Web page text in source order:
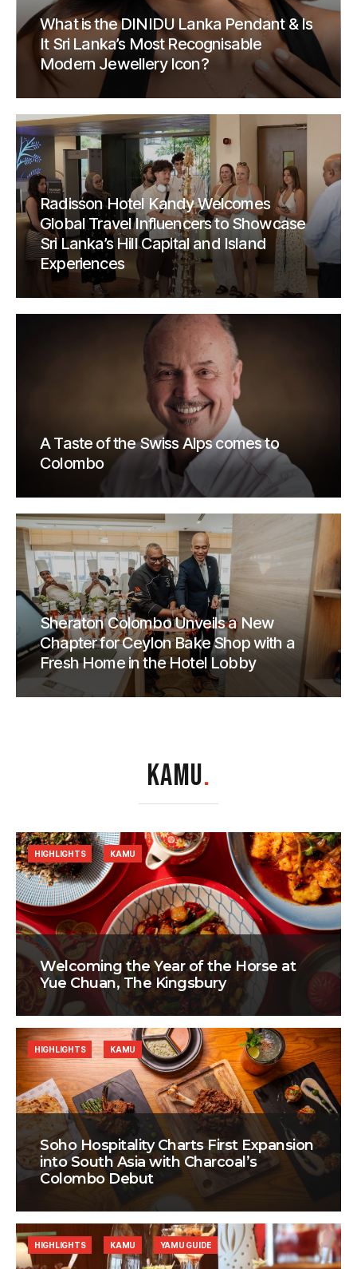
What is the DINIDU Lanka Pendant & Is
It Sri Lanka’s Most Recognisable
Modern Jewellery Icon?
Radisson Hotel Kandy Welcomes
Global Travel Influencers to Showcase
Sri Lanka’s Hill Capital and Island
Experiences
A Taste of the Swiss Alps comes to
Colombo
Sheraton Colombo Unveils a New
Chapter for Ceylon Bake Shop with a
Fresh Home in the Hotel Lobby
KAMU.
Welcoming the Year of the Horse at
Yue Chuan, The Kingsbury
HIGHLIGHTS KAMU
Soho Hospitality Charts First Expansion
into South Asia with Charcoal’s
Colombo Debut
HIGHLIGHTS KAMU
HIGHLIGHTS KAMU YAMU GUIDE